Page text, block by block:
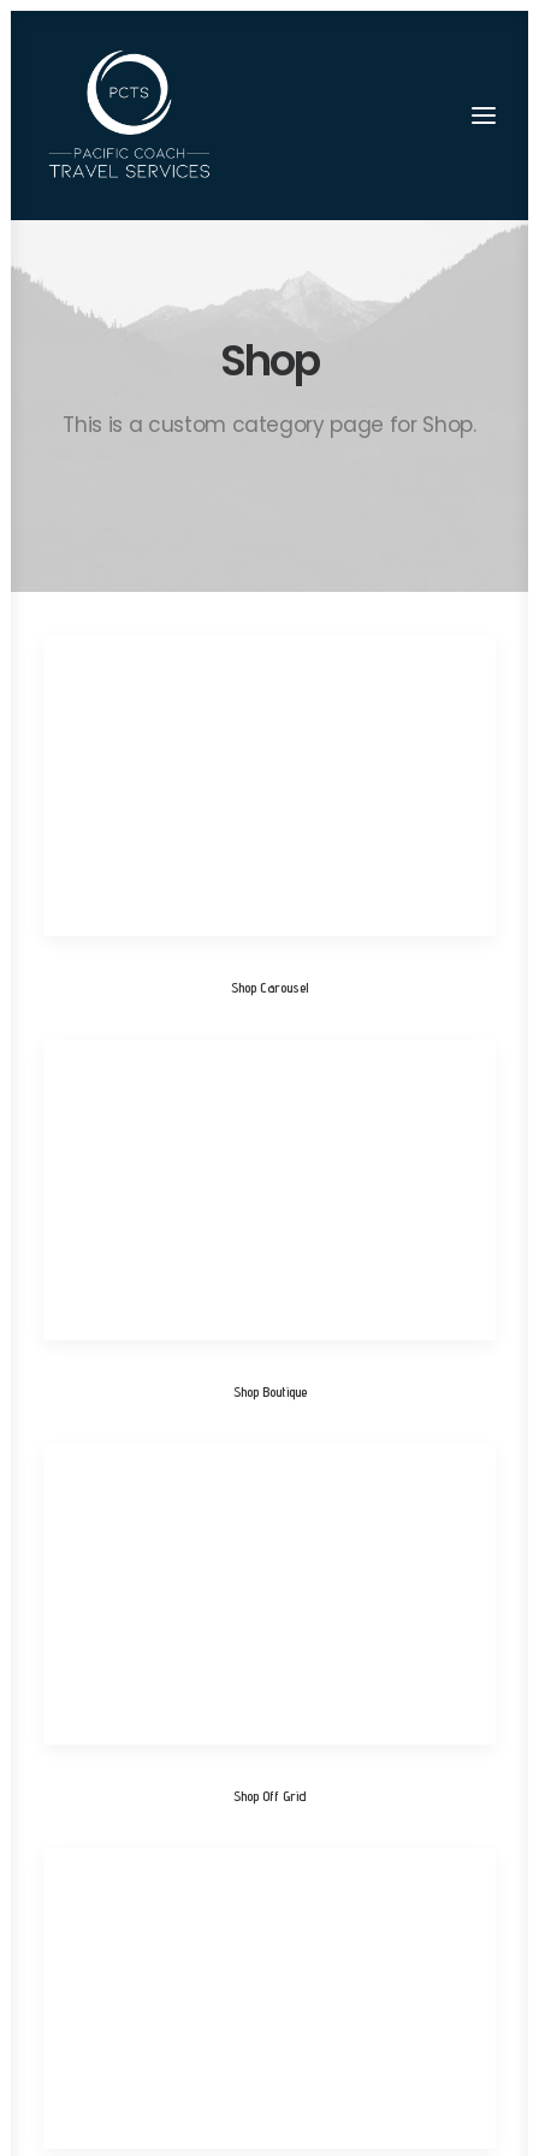
Shop
This is a custom category page for Shop.
Shop Carousel
Shop Boutique
Shop Off Grid